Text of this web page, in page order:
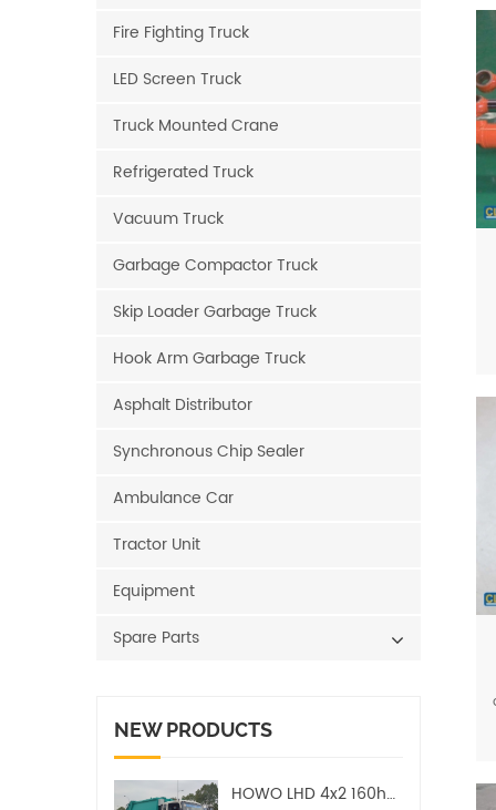
Fire Fighting Truck
LED Screen Truck
Truck Mounted Crane
Refrigerated Truck
Vacuum Truck
Garbage Compactor Truck
Skip Loader Garbage Truck
Hook Arm Garbage Truck
Asphalt Distributor
Synchronous Chip Sealer
Ambulance Car
Tractor Unit
Equipment
Spare Parts
NEW PRODUCTS
HOWO LHD 4x2 160hp 12CBM Compact Garbage Truck